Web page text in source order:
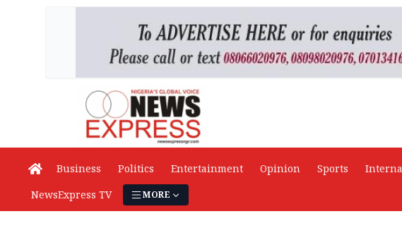
Business Politics Entertainment Opinion Sports
NewsExpress TV
MORE